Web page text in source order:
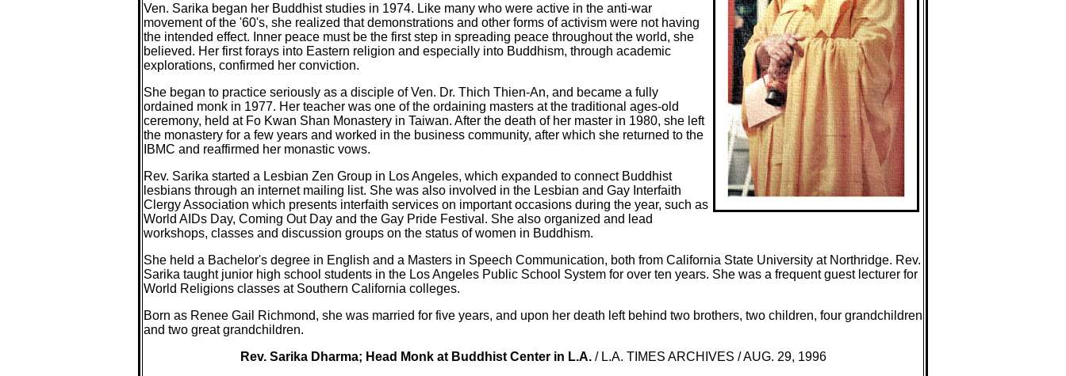
Ven. Sarika began her Buddhist studies in 1974. Like many who were active in the anti-war
movement of the '60's, she realized that demonstrations and other forms of activism were not having
the intended effect. Inner peace must be the first step in spreading peace throughout the world, she
believed. Her first forays into Eastern religion and especially into Buddhism, through academic
explorations, confirmed her conviction.
She began to practice seriously as a disciple of Ven. Dr. Thich Thien-An, and became a fully
ordained monk in 1977. Her teacher was one of the ordaining masters at the traditional ages-old
ceremony, held at Fo Kwan Shan Monastery in Taiwan. After the death of her master in 1980, she left
the monastery for a few years and worked in the business community, after which she returned to the
IBMC and reaffirmed her monastic vows.
Rev. Sarika started a Lesbian Zen Group in Los Angeles, which expanded to connect Buddhist
lesbians through an internet mailing list. She was also involved in the Lesbian and Gay Interfaith
Clergy Association which presents interfaith services on important occasions during the year, such as
World AIDs Day, Coming Out Day and the Gay Pride Festival. She also organized and lead
workshops, classes and discussion groups on the status of women in Buddhism.
She held a Bachelor's degree in English and a Masters in Speech Communication, both from California State University at Northridge. Rev.
Sarika taught junior high school students in the Los Angeles Public School System for over ten years. She was a frequent guest lecturer for
World Religions classes at Southern California colleges.
Born as Renee Gail Richmond, she was married for five years, and upon her death left behind two brothers, two children, four grandchildren
and two great grandchildren.
Rev. Sarika Dharma; Head Monk at Buddhist Center in L.A./ L.A. TIMES ARCHIVES / AUG. 29, 1996